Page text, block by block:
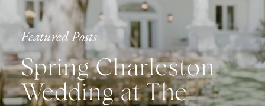
Featured Posts
Spring Charleston
Wedding at The